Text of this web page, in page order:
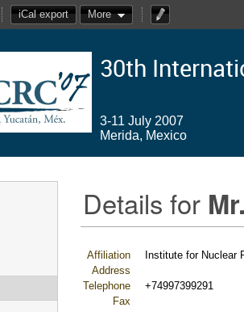
iCal export More
30th
3-11 July 2007
Merida, Mexico
Details for
Affiliation
Institute for Nuclear
Address
Telephone
+74997399291
Fax